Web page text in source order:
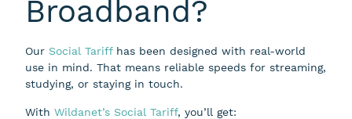
Broadband?
Our Social Tariffhas been designed with real-world
use in mind. That means reliable speeds for streaming,
studying, or staying in touch.
WithWildanet’s Social Tariff, you’ll get: